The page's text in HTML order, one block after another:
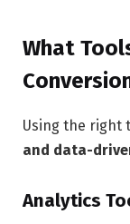
What
Using the right
and data-
Analytics